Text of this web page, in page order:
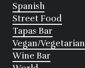
Spanish
Street Food
Tapas Bar
Vegan/Vegetarian
Wine Bar